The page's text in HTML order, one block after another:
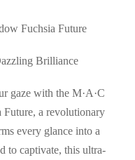
Fuchsia Future
Brilliance
gaze with the M·A·C
a revolutionary
every glance into a
to captivate, this ultra-